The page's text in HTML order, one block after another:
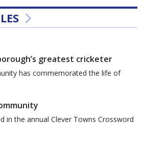
greatest cricketer
has commemorated the life of
in the annual Clever Towns Crossword